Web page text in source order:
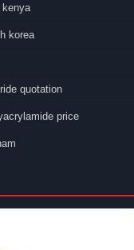
kenya
korea
quotation
price